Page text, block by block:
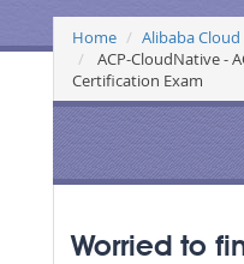
Home Alibaba Cloud
ACP-CloudNative -
Certification Exam
Worried to